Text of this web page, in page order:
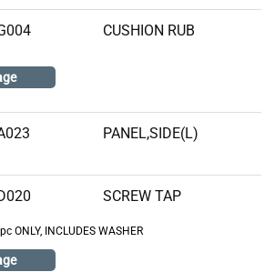
CUSHION RUB
PANEL,SIDE(L)
SCREW TAP
ONLY, INCLUDES WASHER